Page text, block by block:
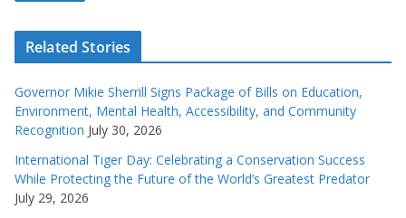
Related Stories
Governor Mikie Sherrill Signs Package of Bills on Education,
Environment, Mental Health, Accessibility, and Community
Recognition July 30, 2026
International Tiger Day: Celebrating a Conservation Success
While Protecting the Future of the World’s Greatest Predator
July 29, 2026